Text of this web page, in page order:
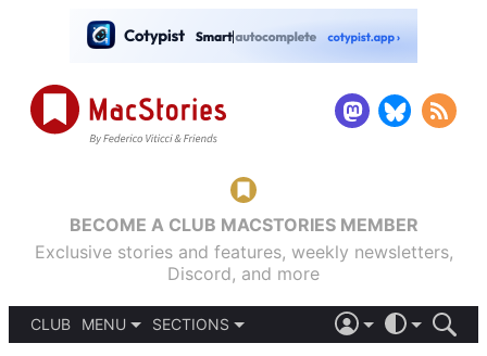
BECOME A CLUB MACSTORIES MEMBER
Exclusive stories and features, weekly newsletters,
Discord, and more
CLUB
MENU
SECTIONS